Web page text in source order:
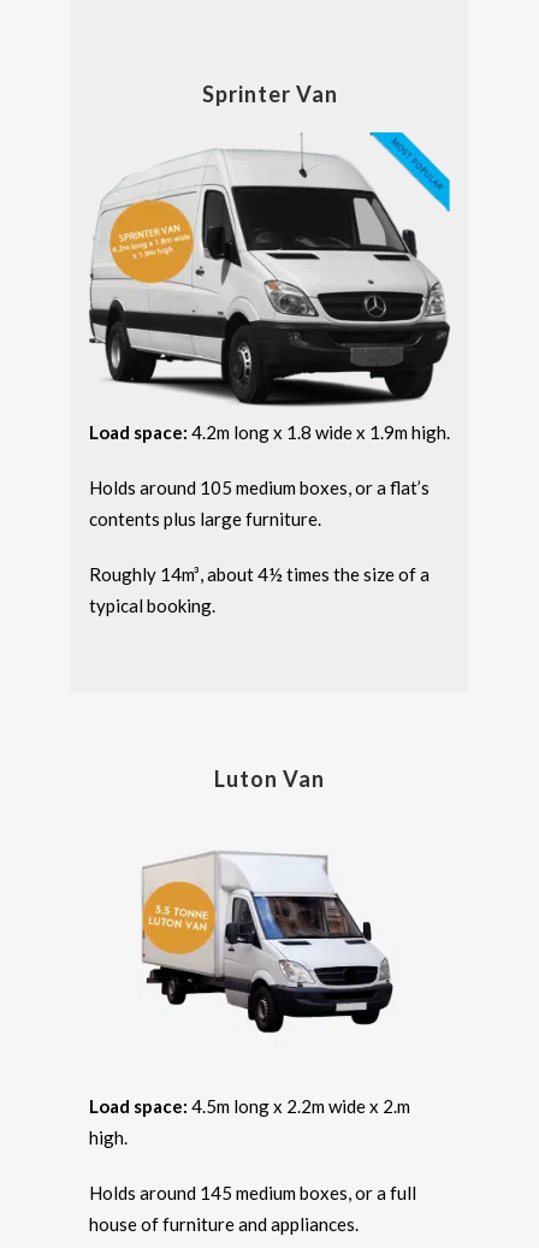
Sprinter Van
Load space: 4.2m long x 1.8 wide x 1.9m high.
Holds around 105 medium boxes, or a flat’s
contents plus large furniture.
Roughly 14m³, about 4½ times the size of a
typical booking.
Luton Van
Load space: 4.5m long x 2.2m wide x 2.m
high.
Holds around 145 medium boxes, or a full
house of furniture and appliances.